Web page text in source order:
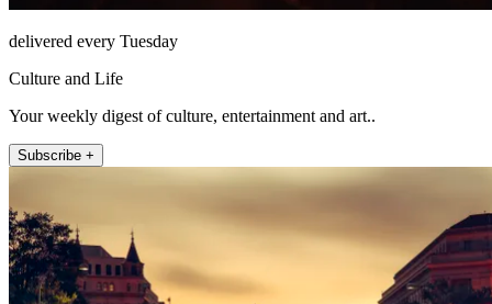
delivered every Tuesday
Culture and Life
Your weekly digest of culture, entertainment and art..
Subscribe +